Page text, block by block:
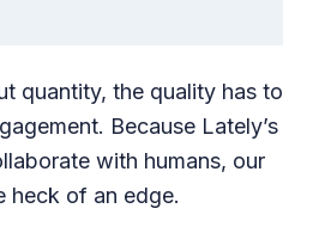
quantity, the quality has to
Because Lately’s
with humans, our
heck of an edge.